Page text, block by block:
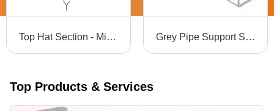
Top Hat Section - Mild Steel, 150x44x25x2 mm , Polished Finish, Industrial Use for Structural Support, Versatile Dimensions Grey Pipe Support System
Top Products & Services